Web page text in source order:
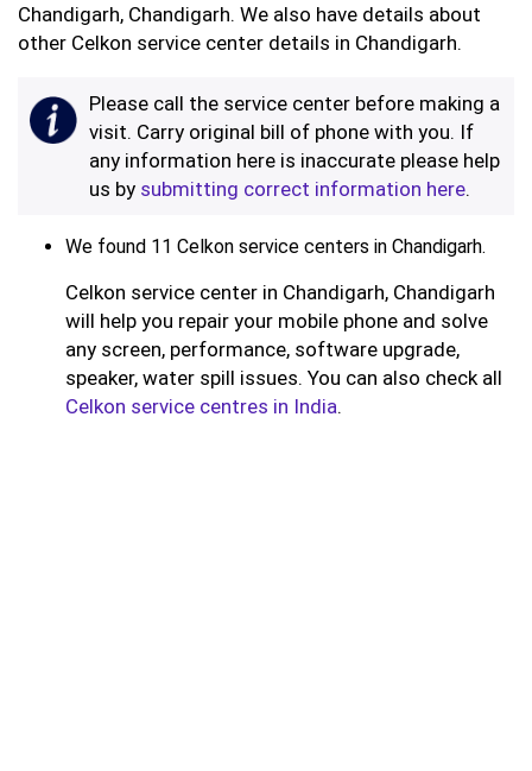
Chandigarh, Chandigarh. We also have details about
other Celkon service center details in Chandigarh.
Please call the service center before making a
visit. Carry original bill of phone with you. If
any information here is inaccurate please help
us by submitting correct information here.
We found 11 Celkon service centers in Chandigarh.
Celkon service center in Chandigarh, Chandigarh
will help you repair your mobile phone and solve
any screen, performance, software upgrade,
speaker, water spill issues. You can also check all
Celkon service centres in India.